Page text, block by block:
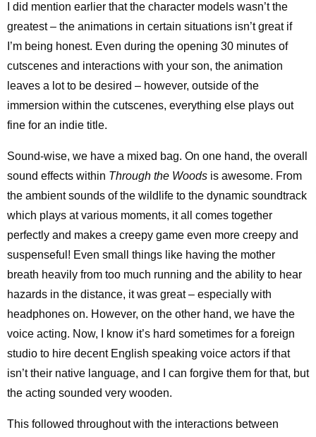
I did mention earlier that the character models wasn’t the
greatest – the animations in certain situations isn’t great if
I’m being honest. Even during the opening 30 minutes of
cutscenes and interactions with your son, the animation
leaves a lot to be desired – however, outside of the
immersion within the cutscenes, everything else plays out
fine for an indie title.
Sound-wise, we have a mixed bag. On one hand, the overall
sound effects within Through the Woods is awesome. From
the ambient sounds of the wildlife to the dynamic soundtrack
which plays at various moments, it all comes together
perfectly and makes a creepy game even more creepy and
suspenseful! Even small things like having the mother
breath heavily from too much running and the ability to hear
hazards in the distance, it was great – especially with
headphones on. However, on the other hand, we have the
voice acting. Now, I know it’s hard sometimes for a foreign
studio to hire decent English speaking voice actors if that
isn’t their native language, and I can forgive them for that, but
the acting sounded very wooden.
This followed throughout with the interactions between